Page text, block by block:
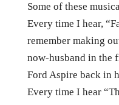
Some of these
Every time I hear,
remember making
now-husband in the
Ford Aspire back in
Every time I hear